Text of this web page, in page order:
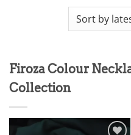
Firoza Colour
Collection